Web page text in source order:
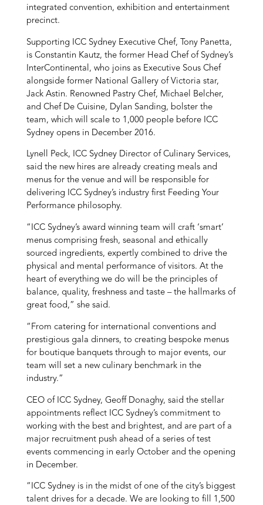
integrated convention, exhibition and entertainment
precinct.
Supporting ICC Sydney Executive Chef, Tony Panetta,
is Constantin Kautz, the former Head Chef of Sydney’s
InterContinental, who joins as Executive Sous Chef
alongside former National Gallery of Victoria star,
Jack Astin. Renowned Pastry Chef, Michael Belcher,
and Chef De Cuisine, Dylan Sanding, bolster the
team, which will scale to 1,000 people before ICC
Sydney opens in December 2016.
Lynell Peck, ICC Sydney Director of Culinary Services,
said the new hires are already creating meals and
menus for the venue and will be responsible for
delivering ICC Sydney’s industry first Feeding Your
Performance philosophy.
“ICC Sydney’s award winning team will craft ‘smart’
menus comprising fresh, seasonal and ethically
sourced ingredients, expertly combined to drive the
physical and mental performance of visitors. At the
heart of everything we do will be the principles of
balance, quality, freshness and taste – the hallmarks of
great food,” she said.
“From catering for international conventions and
prestigious gala dinners, to creating bespoke menus
for boutique banquets through to major events, our
team will set a new culinary benchmark in the
industry.”
CEO of ICC Sydney, Geoff Donaghy, said the stellar
appointments reflect ICC Sydney’s commitment to
working with the best and brightest, and are part of a
major recruitment push ahead of a series of test
events commencing in early October and the opening
in December.
“ICC Sydney is in the midst of one of the city’s biggest
talent drives for a decade. We are looking to fill 1,500